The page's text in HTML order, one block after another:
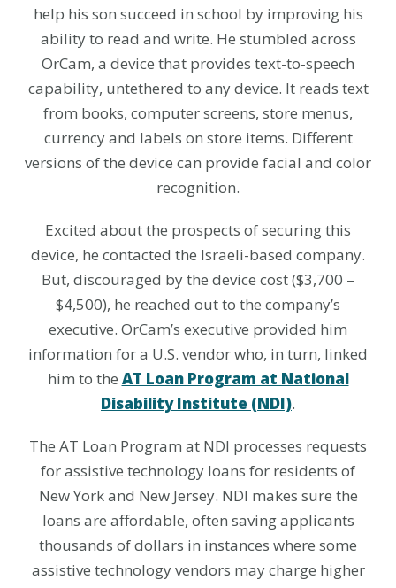
help his son succeed in school by improving his
ability to read and write. He stumbled across
OrCam, a device that provides text-to-speech
capability, untethered to any device. It reads text
from books, computer screens, store menus,
currency and labels on store items. Different
versions of the device can provide facial and color
recognition.
Excited about the prospects of securing this
device, he contacted the Israeli-based company.
But, discouraged by the device cost ($3,700 –
$4,500), he reached out to the company’s
executive. OrCam’s executive provided him
information for a U.S. vendor who, in turn, linked
him to the AT Loan Program at National
Disability Institute (NDI).
The AT Loan Program at NDI processes requests
for assistive technology loans for residents of
New York and New Jersey. NDI makes sure the
loans are affordable, often saving applicants
thousands of dollars in instances where some
assistive technology vendors may charge higher